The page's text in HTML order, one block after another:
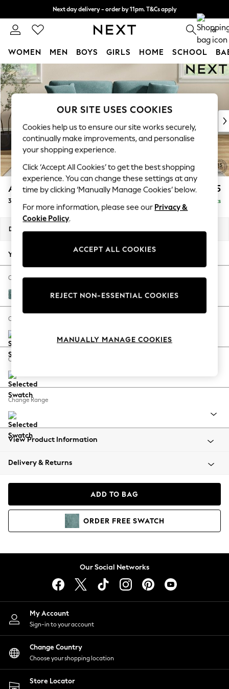
Skip to Main Content
Next day delivery - order by 11pm. T&Cs apply
Split the cost with pay in 3. Find out more 0
WOMEN MEN BOYS GIRLS HOME SCHOOL
For You
WOMEN
New In & Trending
New: This Week
Top Picks
Trending On Social
Polka Dots
Summer Textures
Blues & Chambrays
Summer Whites
Chocolate Brown
Linen Collection
New Season Workwear
Autumn Must Haves
The Occasion Shop
Hardware Detailing
Escape into Summer: As Advertised
Spring Dressing
Coastal Prints
Balloon Trousers
Summer Footwear
All Clothing
Beachwear
Coats & Jackets
Hoodies & Sweatshirts
Lingerie
Nightwear
Shirts & Blouses
Shorts
Skirts
Suits & Tailoring
Sportswear
Swimwear
Ashford Relaxed Sit £1,475
3 Seater Sofa Delivered in 8 Weeks
Dimensions:
Your chosen options:
Change Fabric And Colour
Chunky Chenille Mid Teal Green
Change Size And Shape
Change Feet
Change Range
View Product Information
Delivery & Returns
ADD TO BAG
ORDER FREE SWATCH
Our Social Networks
My Account
Sign-in to your account
Change Country
Choose your shopping location
Store Locator
OUR SITE USES COOKIES
Cookies help us to ensure our site works securely,
continually make improvements, and personalise
your shopping experience.
Click ‘Accept All Cookies’ to get the best shopping
experience. You can change these settings at any
time by clicking ‘Manually Manage Cookies’ below.
For more information, please see our Privacy &
Cookie Policy.
ACCEPT ALL COOKIES
REJECT NON-ESSENTIAL COOKIES
MANUALLY MANAGE COOKIES